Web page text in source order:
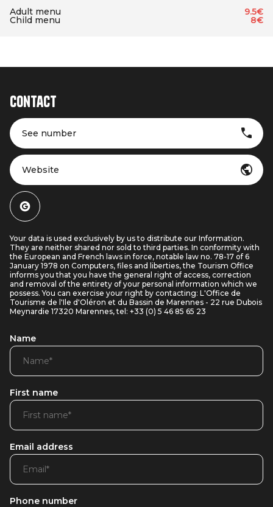
Adult menu 9.5€
Child menu 8€
Contact
See number
Website
Your data is used exclusively by us to distribute our Information.
They are neither shared nor sold to third parties. In conformity with
the European and French laws in force, notable law no. 78-17 of 6
January 1978 on Computers, files and liberties, the Tourism Office
informs you that you have the general right of access, correction
and removal of the entirety of your personal information which we
possess. You can exercise your right by contacting: L'Office de
Tourisme de l'Ile d'Oléron et du Bassin de Marennes - 22 rue Dubois
Meynardie 17320 Marennes, tel: +33 (0) 5 46 85 65 23
Name
First name
Email address
Phone number